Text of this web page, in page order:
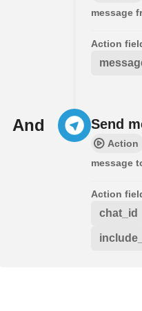
message
Action
And Send
Action
message
Action
chat_id